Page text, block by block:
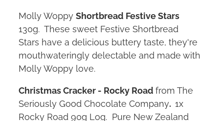
Molly Woppy Shortbread Festive Stars
130g. These sweet Festive Shortbread
Stars have a delicious buttery taste, they're
mouthwateringly delectable and made with
Molly Woppy love.
Christmas Cracker - Rocky Road from The
Seriously Good Chocolate Company. 1x
Rocky Road 90g Log. Pure New Zealand